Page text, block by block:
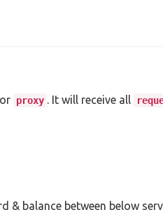
or proxy . It will receive all
& balance between below